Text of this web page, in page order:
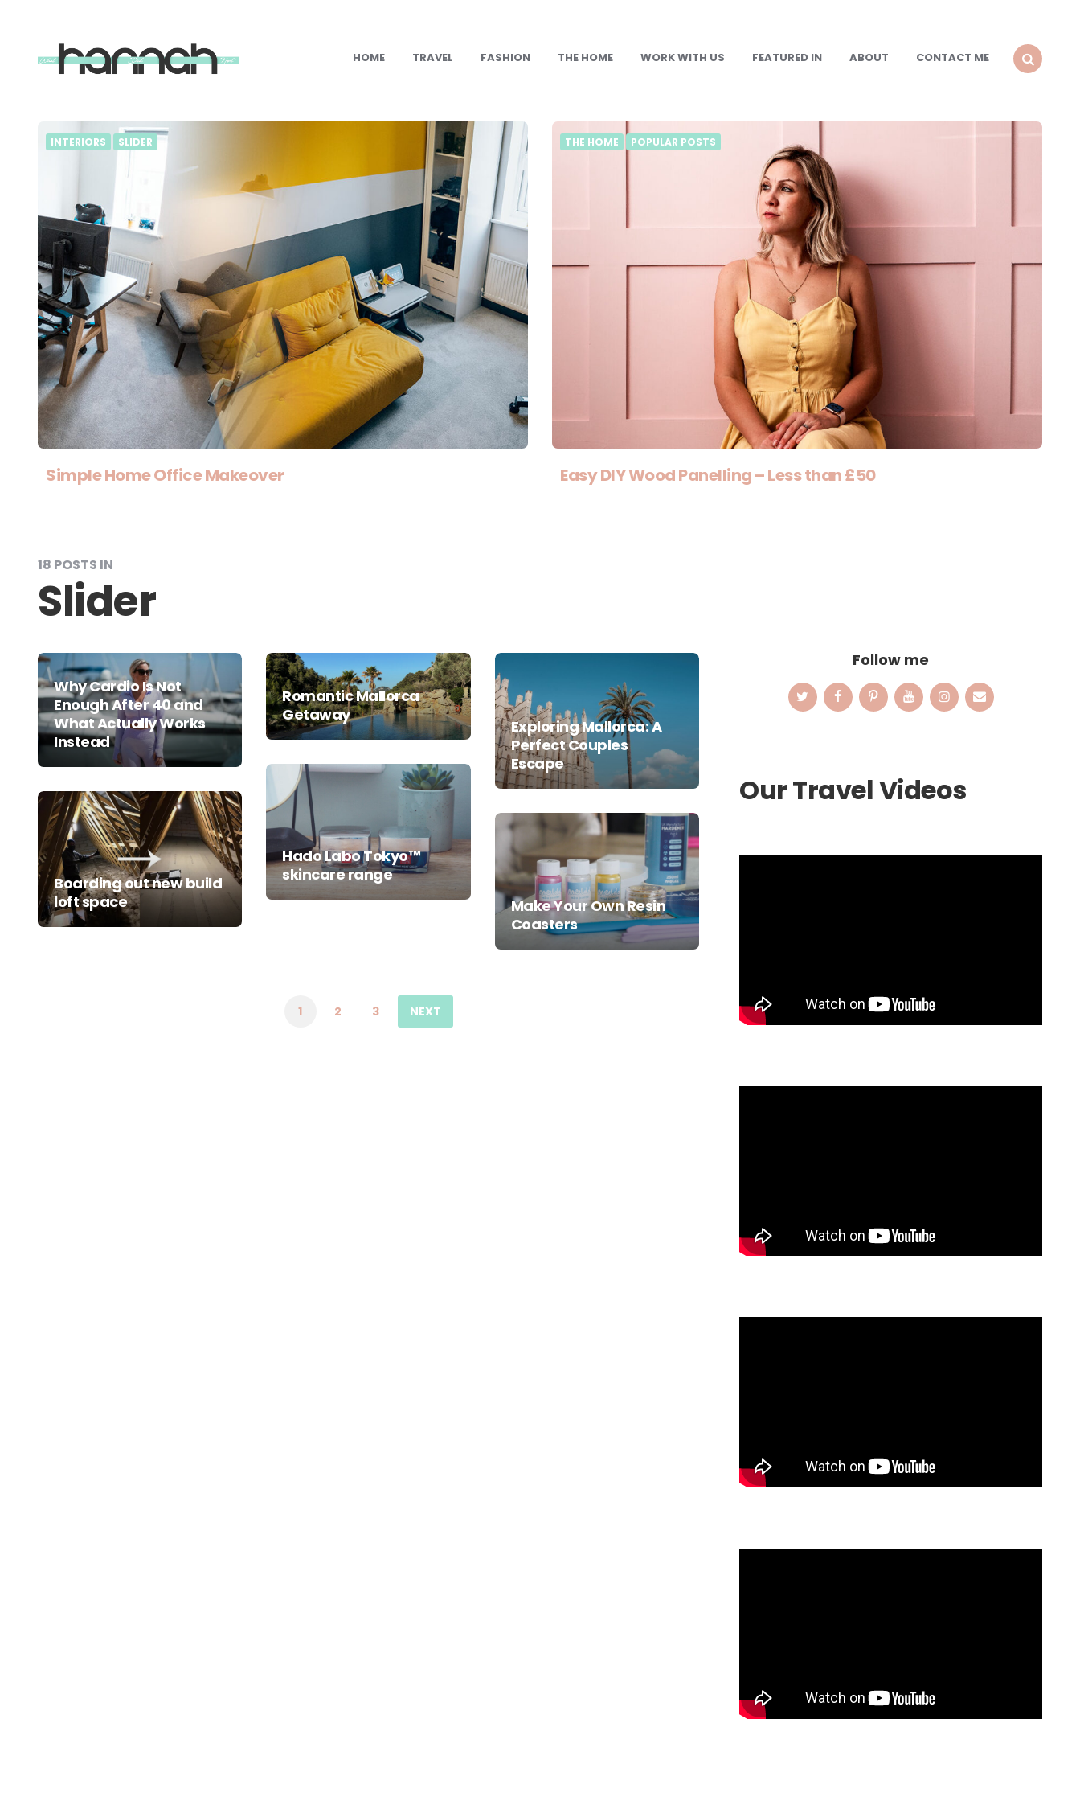
What
Hannah HOME TRAVEL FASHION THE HOME WORK WITH US FEATURED IN ABOUT
CONTACT ME
INTERIORS SLIDER
Simple Home Office Makeover
THE HOME POPULAR POSTS
Easy DIY Wood Panelling – Less than £50
18 POSTS IN
Slider
Why Cardio Is Not
Enough After 40 and
What Actually Works
Instead
Romantic Mallorca
Getaway
Exploring Mallorca: A
Perfect Couples
Escape
Hado Labo Tokyo™
skincare range
Boarding out new build
loft space
Make Your Own Resin
Coasters
1 2 3 NEXT
Follow me
Our Travel Videos